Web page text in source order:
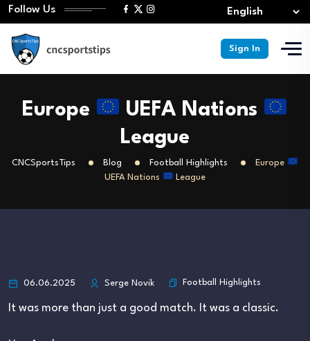
Follow Us
Sign In
Europe
UEFA Nations
League
CNCSportsTips Blog Football Highlights
Europe
UEFA Nations
League
06.06.2025 Serge Novik Football Highlights
It was more than just a good match. It was a classic.